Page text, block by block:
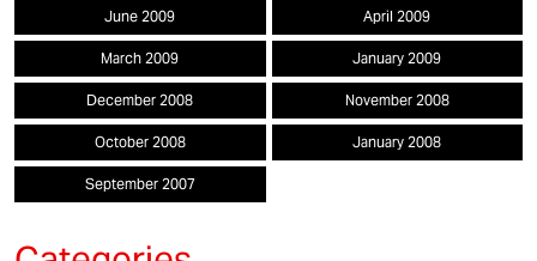
June 2009 April 2009
March 2009 January 2009
December 2008 November 2008
October 2008 January 2008
September 2007